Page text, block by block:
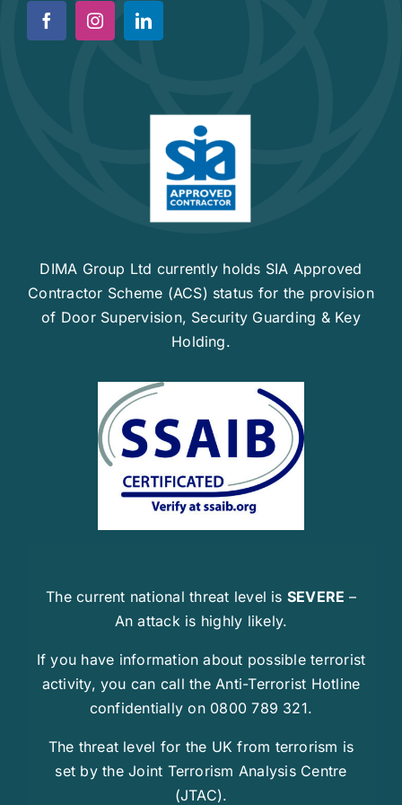
DIMA Group Ltd currently holds SIA Approved
Contractor Scheme (ACS) status for the provision
of Door Supervision, Security Guarding & Key
Holding.
The current national threat level is SEVERE –
An attack is highly likely.
If you have information about possible terrorist
activity, you can call the Anti-Terrorist Hotline
confidentially on 0800 789 321.
The threat level for the UK from terrorism is
set by the Joint Terrorism Analysis Centre
(JTAC).